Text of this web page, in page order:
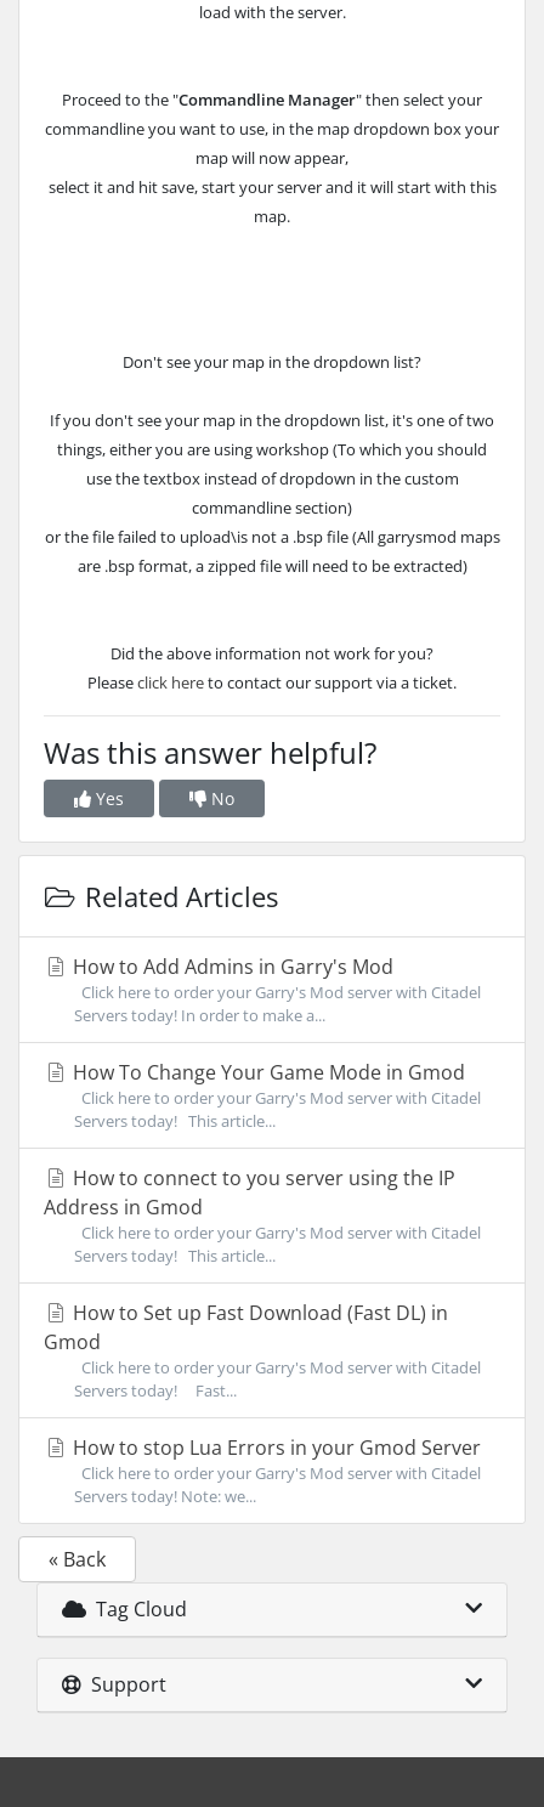
load with the server.
Proceed to the "Commandline Manager" then select your
commandline you want to use, in the map dropdown box your
map will now appear,
select it and hit save, start your server and it will start with this
map.
Don't see your map in the dropdown list?
If you don't see your map in the dropdown list, it's one of two
things, either you are using workshop (To which you should
use the textbox instead of dropdown in the custom
commandline section)
or the file failed to upload\is not a .bsp file (All garrysmod maps
are .bsp format, a zipped file will need to be extracted)
Did the above information not work for you?
Pleaseclick hereto contact our support via a ticket.
Was this answer helpful?
Yes No
Related Articles
How to Add Admins in Garry's Mod
Click here to order your Garry's Mod server with Citadel
Servers today! In order to make a...
How To Change Your Game Mode in Gmod
Click here to order your Garry's Mod server with Citadel
Servers today! This article...
How to connect to you server using the IP
Address in Gmod
Click here to order your Garry's Mod server with Citadel
Servers today! This article...
How to Set up Fast Download (Fast DL) in
Gmod
Click here to order your Garry's Mod server with Citadel
Servers today! Fast...
How to stop Lua Errors in your Gmod Server
Click here to order your Garry's Mod server with Citadel
Servers today! Note: we...
« Back
Tag Cloud
Support